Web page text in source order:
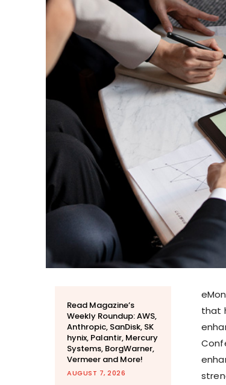
Read Magazine’s
Weekly Roundup: AWS,
Anthropic, SanDisk, SK
hynix, Palantir, Mercury
Systems, BorgWarner,
Vermeer and More!
AUGUST 7, 2026
that